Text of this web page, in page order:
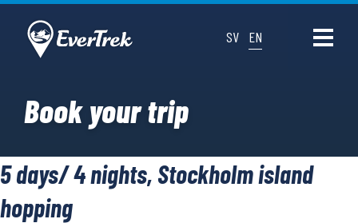
SV EN
Book your trip
5 days/ 4 nights, Stockholm island
hopping